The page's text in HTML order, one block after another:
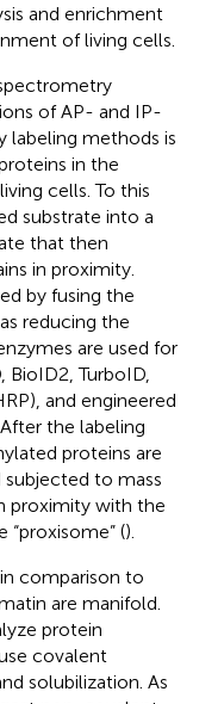
and enrichment
of living cells.
of AP- and IP-
labeling methods is
in the
cells. To this
substrate into a
that then
in proximity.
by fusing the
reducing the
are used for
TurboID,
and engineered
the labeling
proteins are
to mass
proximity with the
“proxisome” ().
comparison to
are manifold.
protein
covalent
solubilization. As